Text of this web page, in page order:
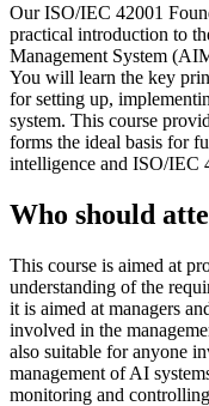
Our ISO/IEC 42001
practical introduction to
Management System
You will learn the key
for setting up,
system. This course
forms the ideal basis for
intelligence and ISO/IEC
Who should
This course is aimed at
understanding of the
it is aimed at managers
involved in the
also suitable for anyone
management of AI
monitoring and